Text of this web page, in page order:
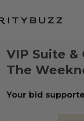
VIP Suite
The
Your bid